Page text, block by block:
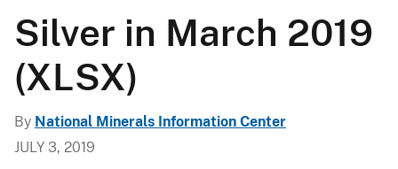
Silver in March 2019
(XLSX)
By National Minerals Information Center
JULY 3, 2019